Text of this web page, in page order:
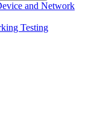
and Network
Testing